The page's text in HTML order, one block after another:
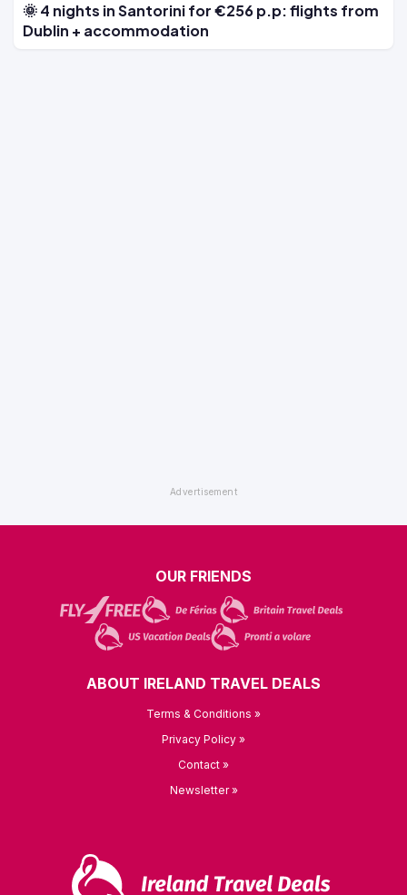
🌞 4 nights in Santorini for €256 p.p: flights from
Dublin + accommodation
OUR FRIENDS
ABOUT IRELAND TRAVEL DEALS
Terms & Conditions »
Privacy Policy »
Contact »
Newsletter »